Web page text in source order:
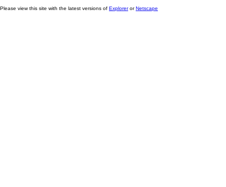
Please view this site with the latest versions of ExplorerorNetscape